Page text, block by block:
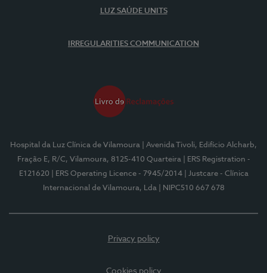
LUZ SAÚDE UNITS
IRREGULARITIES COMMUNICATION
Hospital da Luz Clínica de Vilamoura
| Avenida Tivoli, Edifício Alcharb,
Fração E, R/C, Vilamoura, 8125-410 Quarteira
| ERS Registration -
E121620
| ERS Operating Licence - 7945/2014
| Justcare - Clínica
Internacional de Vilamoura, Lda
| NIPC510 667 678
Privacy policy
Cookies policy